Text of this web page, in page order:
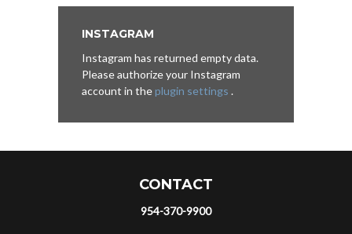
INSTAGRAM
Instagram has returned empty data.
Please authorize your Instagram
account in theplugin settings .
CONTACT
954-370-9900